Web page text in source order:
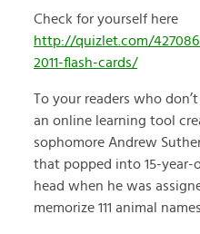
Check for yourself here
http://quizlet.com/
2011-flash-cards/
To your readers who
an online learning tool
sophomore Andrew
that popped into 15-year-
head when he was
memorize 111 animal